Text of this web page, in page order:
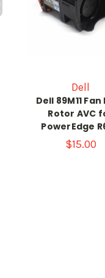
Dell
Dell 89M11
Rotor AVC
PowerEdge
$15.00